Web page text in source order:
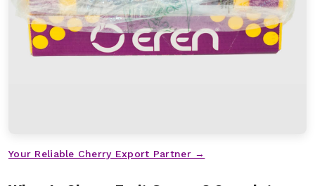
Your Reliable Cherry Export Partner →